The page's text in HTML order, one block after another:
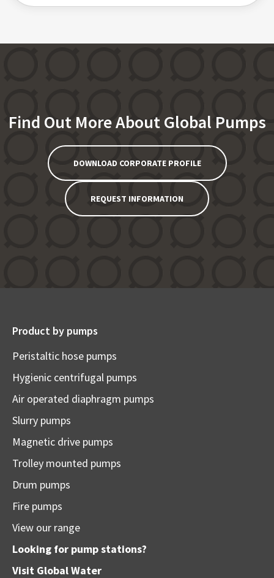
Find Out More About Global Pumps
DOWNLOAD CORPORATE PROFILE
REQUEST INFORMATION
Product by pumps
Peristaltic hose pumps
Hygienic centrifugal pumps
Air operated diaphragm pumps
Slurry pumps
Magnetic drive pumps
Trolley mounted pumps
Drum pumps
Fire pumps
View our range
Looking for pump stations?
Visit Global Water